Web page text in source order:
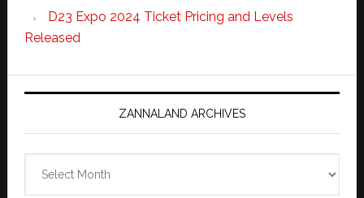
D23 Expo 2024 Ticket Pricing and Levels
Released
ZANNALAND ARCHIVES
Archives